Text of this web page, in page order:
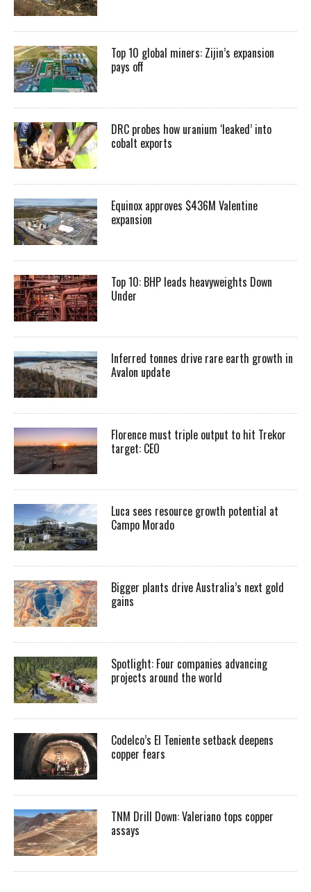
Top 10 global miners: Zijin’s expansion
pays off
DRC probes how uranium ‘leaked’ into
cobalt exports
Equinox approves $436M Valentine
expansion
Top 10: BHP leads heavyweights Down
Under
Inferred tonnes drive rare earth growth in
Avalon update
Florence must triple output to hit Trekor
target: CEO
Luca sees resource growth potential at
Campo Morado
Bigger plants drive Australia’s next gold
gains
Spotlight: Four companies advancing
projects around the world
Codelco’s El Teniente setback deepens
copper fears
TNM Drill Down: Valeriano tops copper
assays